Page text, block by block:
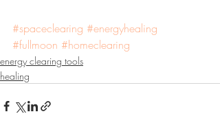
#spaceclearing #energyhealing
#fullmoon #homeclearing
energy clearing tools
healing